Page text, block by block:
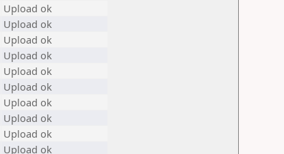
Upload ok
Upload ok
Upload ok
Upload ok
Upload ok
Upload ok
Upload ok
Upload ok
Upload ok
Upload ok